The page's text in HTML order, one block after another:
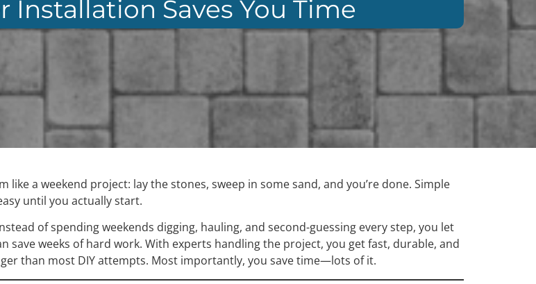
Installation Saves You Time
a weekend project: lay the stones, sweep in some sand, and you’re done. Simple
until you actually start.
of spending weekends digging, hauling, and second-guessing every step, you let
weeks of hard work. With experts handling the project, you get fast, durable, and
than most DIY attempts. Most importantly, you save time—lots of it.